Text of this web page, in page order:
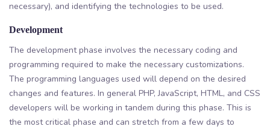
necessary), and identifying the technologies to be used.
Development
The development phase involves the necessary coding and
programming required to make the necessary customizations.
The programming languages used will depend on the desired
changes and features. In general PHP, JavaScript, HTML, and CSS
developers will be working in tandem during this phase. This is
the most critical phase and can stretch from a few days to